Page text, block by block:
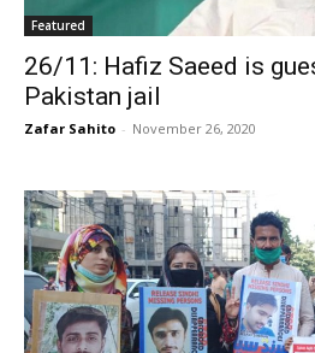
Featured
26/11: Hafiz Saeed is
Pakistan jail
Zafar Sahito - November 26, 2020